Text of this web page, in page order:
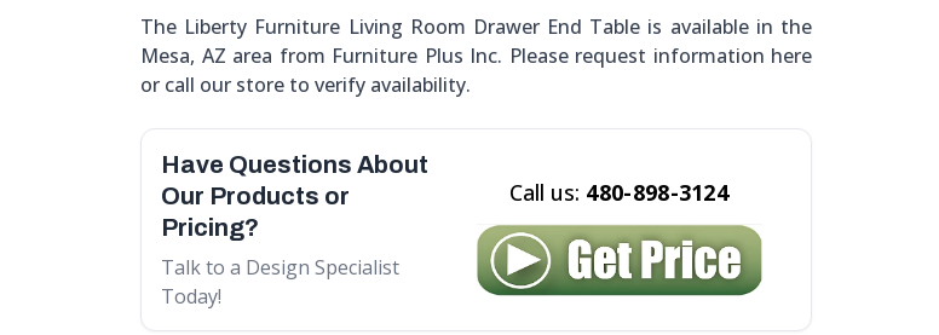
The Liberty Furniture Living Room Drawer End Table is available in the
Mesa, AZ area from Furniture Plus Inc. Please request information here
or call our store to verify availability.
Have Questions About
Our Products or
Pricing?
Talk to a Design Specialist
Today!
Call us: 480-898-3124